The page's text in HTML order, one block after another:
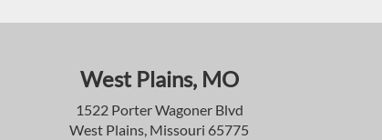
West Plains, MO
1522 Porter Wagoner Blvd
West Plains, Missouri 65775